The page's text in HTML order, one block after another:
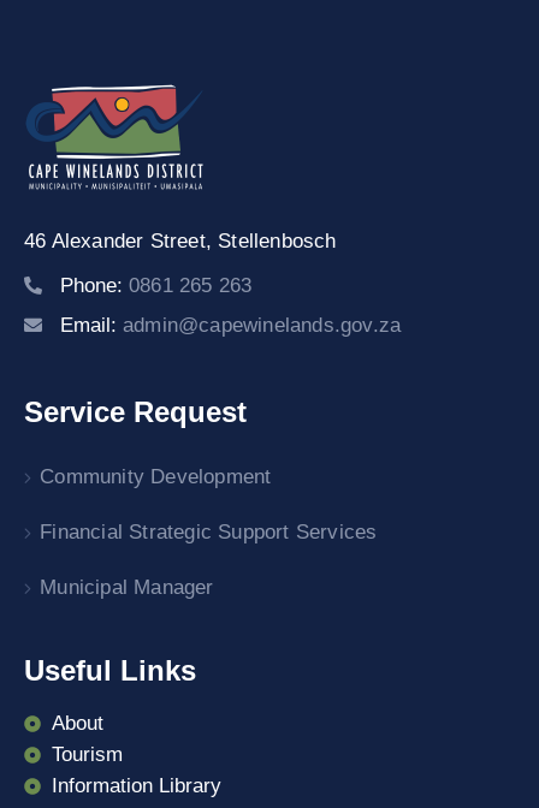
46 Alexander Street, Stellenbosch
Phone: 0861 265 263
Email: admin@capewinelands.gov.za
Service Request
Community Development
Financial Strategic Support Services
Municipal Manager
Useful Links
About
Tourism
Information Library